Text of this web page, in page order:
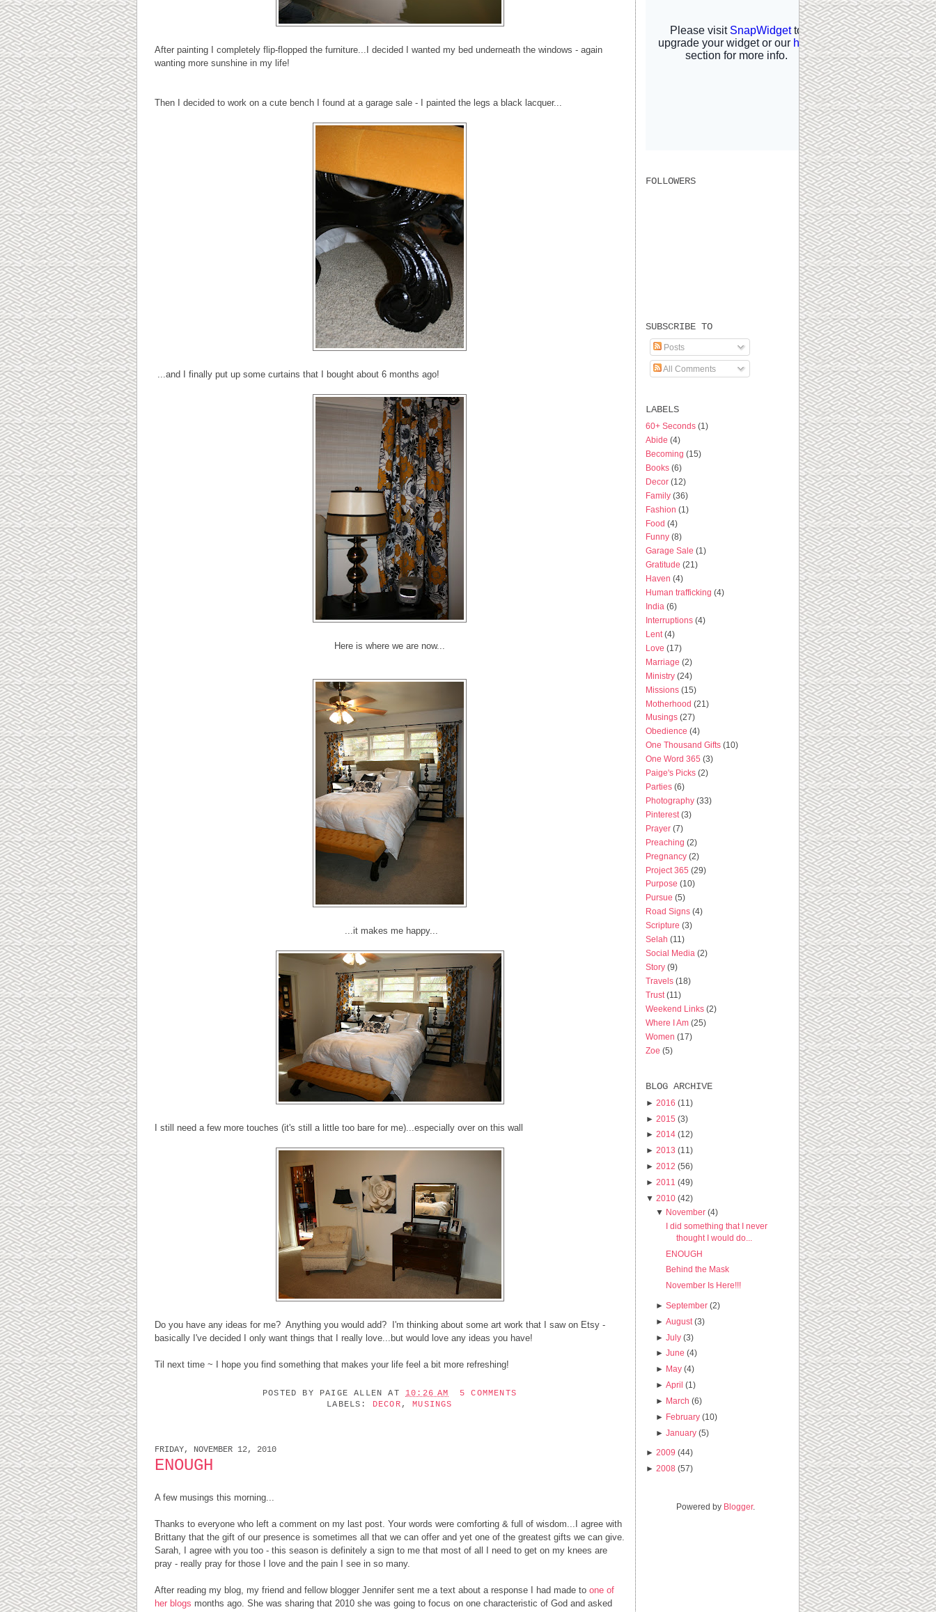
After painting I completely flip-flopped the furniture...I decided I wanted my bed underneath the windows - again
wanting more sunshine in my life!
Then I decided to work on a cute bench I found at a garage sale - I painted the legs a black lacquer...
...and I finally put up some curtains that I bought about 6 months ago!
Here is where we are now...
...it makes me happy...
I still need a few more touches (it's still a little too bare for me)...especially over on this wall
Do you have any ideas for me? Anything you would add? I'm thinking about some art work that I saw on Etsy -
basically I've decided I only want things that I really love...but would love any ideas you have!
Til next time ~ I hope you find something that makes your life feel a bit more refreshing!
POSTED BY PAIGE ALLEN AT 10:26 AM
5 COMMENTS
LABELS: DECOR ,MUSINGS
FRIDAY, NOVEMBER 12, 2010
ENOUGH
A few musings this morning...
Thanks to everyone who left a comment on my last post. Your words were comforting & full of wisdom...I agree with
Brittany that the gift of our presence is sometimes all that we can offer and yet one of the greatest gifts we can give.
Sarah, I agree with you too - this season is definitely a sign to me that most of all I need to get on my knees are
pray - really pray for those I love and the pain I see in so many.
After reading my blog, my friend and fellow blogger Jennifer sent me a text about a response I had made to one of
her blogs months ago. She was sharing that 2010 she was going to focus on one characteristic of God and asked
FOLLOWERS
SUBSCRIBE TO
Posts
All Comments
LABELS
60+ Seconds (1)
Abide (4)
Becoming (15)
Books (6)
Decor (12)
Family (36)
Fashion (1)
Food (4)
Funny (8)
Garage Sale (1)
Gratitude (21)
Haven (4)
Human trafficking (4)
India (6)
Interruptions (4)
Lent (4)
Love (17)
Marriage (2)
Ministry (24)
Missions (15)
Motherhood (21)
Musings (27)
Obedience (4)
One Thousand Gifts (10)
One Word 365 (3)
Paige's Picks (2)
Parties (6)
Photography (33)
Pinterest (3)
Prayer (7)
Preaching (2)
Pregnancy (2)
Project 365 (29)
Purpose (10)
Pursue (5)
Road Signs (4)
Scripture (3)
Selah (11)
Social Media (2)
Story (9)
Travels (18)
Trust (11)
Weekend Links (2)
Where I Am (25)
Women (17)
Zoe (5)
BLOG ARCHIVE
► 2016 (11)
► 2015 (3)
► 2014 (12)
► 2013 (11)
► 2012 (56)
► 2011 (49)
▼ 2010 (42)
▼ November (4)
I did something that I never
thought I would do...
ENOUGH
Behind the Mask
November Is Here!!!
►September (2)
►August (3)
► July (3)
►June (4)
► May (4)
►April (1)
► March (6)
► February (10)
►January (5)
► 2009 (44)
► 2008 (57)
Powered by Blogger.